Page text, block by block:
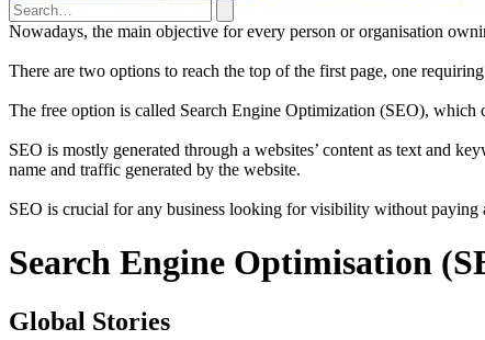
Nowadays, the main objective for every person or organisation
There are two options to reach the top of the first page, one
The free option is called Search Engine Optimization (SEO),
SEO is mostly generated through a websites’ content as text and
name and traffic generated by the website.
SEO is crucial for any business looking for visibility without paying
Search Engine Optimisation
Global Stories